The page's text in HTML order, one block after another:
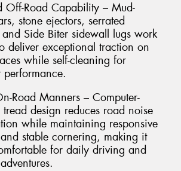
Off-Road Capability – Mud-
stone ejectors, serrated
and Side Biter sidewall lugs work
deliver exceptional traction on
while self-cleaning for
performance.
Road Manners – Computer-
tread design reduces road noise
while maintaining responsive
stable cornering, making it
for daily driving and